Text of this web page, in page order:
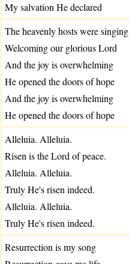
My salvation He declared
The heavenly hosts were singing
Welcoming our glorious Lord
And the joy is overwhelming
He opened the doors of hope
And the joy is overwhelming
He opened the doors of hope
Alleluia. Alleluia.
Risen is the Lord of peace.
Alleluia. Alleluia.
Truly He's risen indeed.
Alleluia. Alleluia.
Truly He's risen indeed.
Resurrection is my song